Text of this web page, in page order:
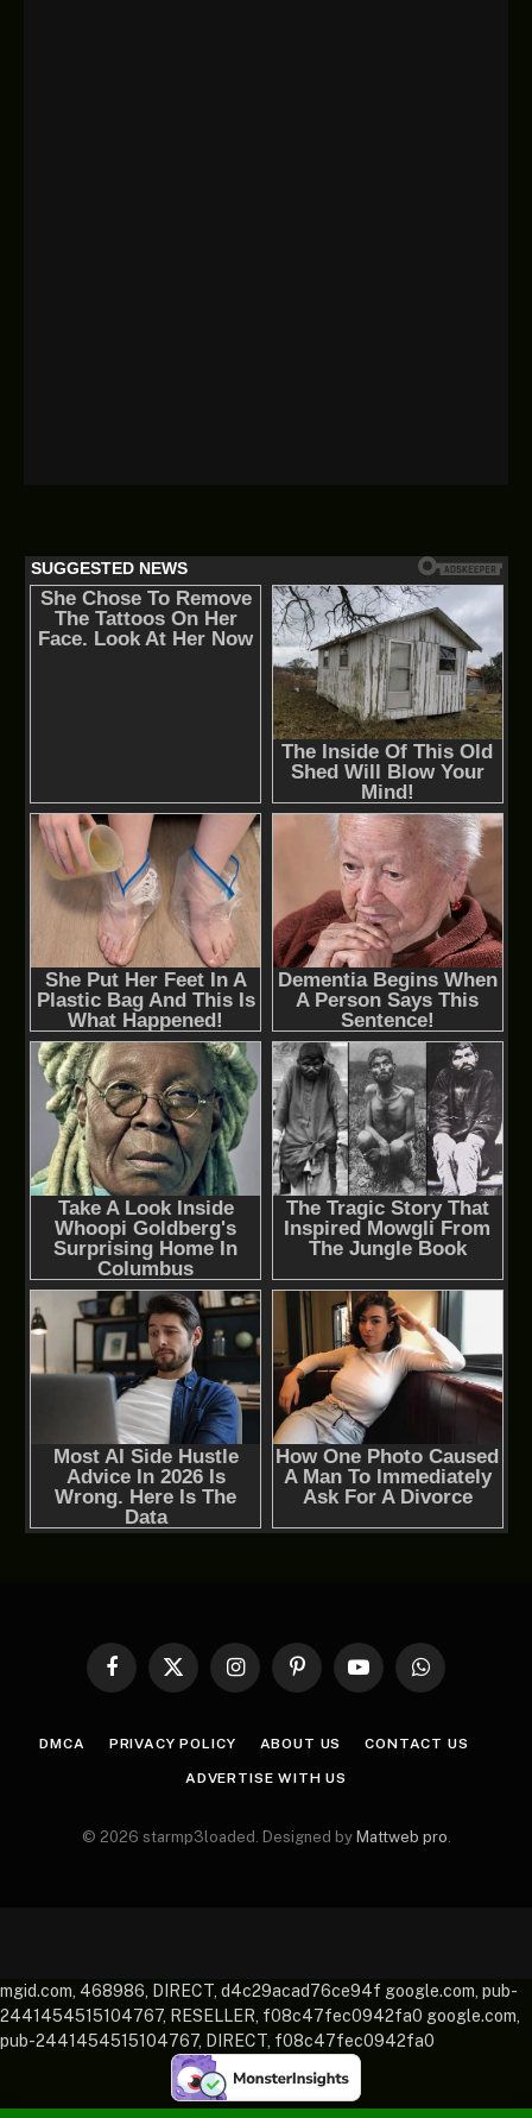
Facebook
X
InstagramPinterestYouTubeWhatsApp
DMCA PRIVACY POLICY ABOUT US CONTACT US
ADVERTISE WITH US
© 2026 starmp3loaded. Designed by Mattweb pro.
mgid.com, 468986, DIRECT, d4c29acad76ce94f google.com, pub-
2441454515104767, RESELLER, f08c47fec0942fa0 google.com,
pub-2441454515104767, DIRECT, f08c47fec0942fa0